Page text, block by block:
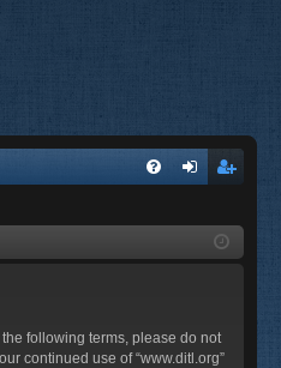
ist
the following terms, please do not
continued use of “www.ditl.org”